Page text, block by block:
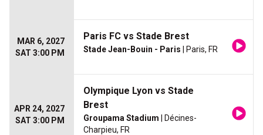
MAR 6, 2027
SAT 3:00 PM
Paris FC vs Stade Brest
Stade Jean-Bouin - Paris | Paris, FR
APR 24, 2027
SAT 3:00 PM
Olympique Lyon vs Stade
Brest
Groupama Stadium | Décines-
Charpieu, FR